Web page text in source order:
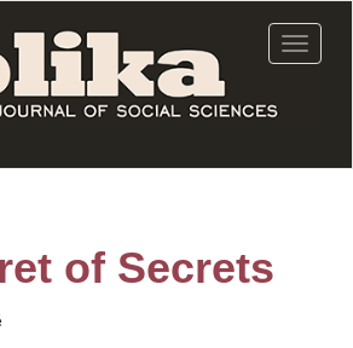
Toggle
of Secrets